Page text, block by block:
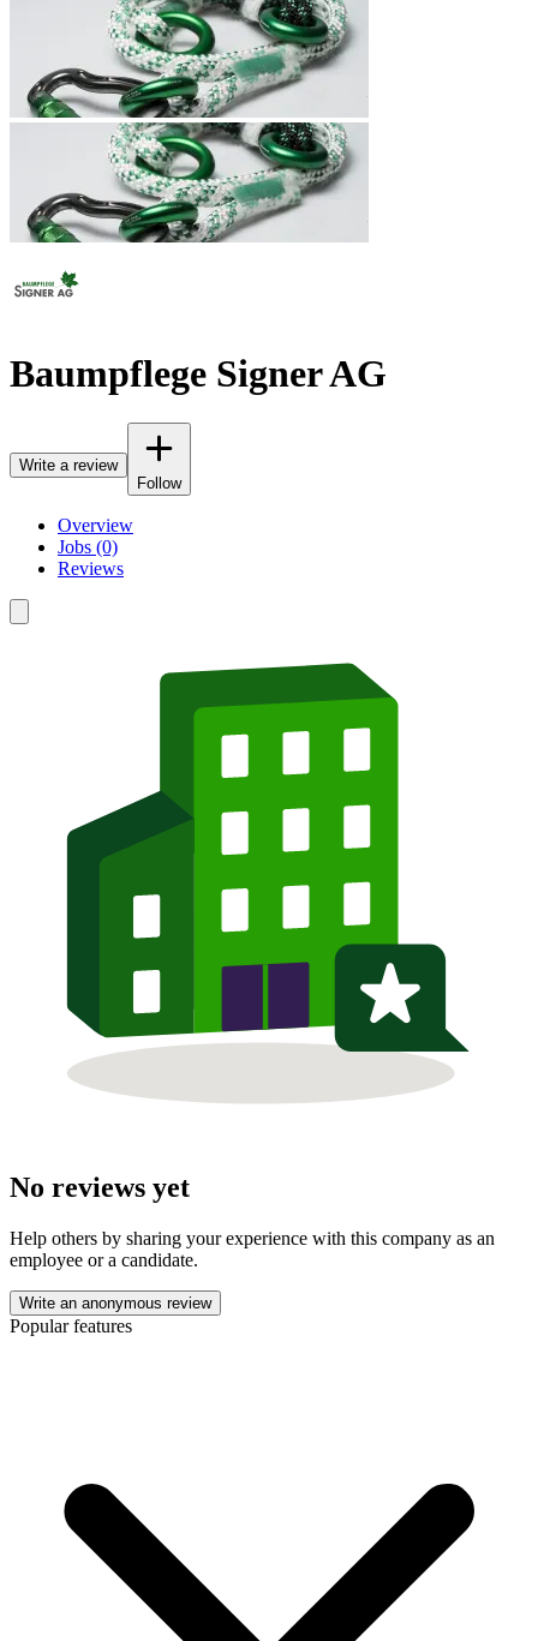
Baumpflege Signer AG
Write a review
Follow
Overview
Jobs (0)
Reviews
No reviews yet
Help others by sharing your experience with this company as an
employee or a candidate.
Write an anonymous review
Popular features